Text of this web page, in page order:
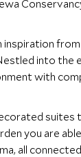
into the
with
suites
you are
all